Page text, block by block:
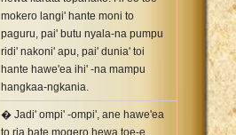
mokero langi' hante moni to
paguru, pai' butu nyala-na pumpu
ridi' nakoni' apu, pai' dunia' toi
hante hawe'ea ihi' -na mampu
hangkaa-ngkania.
� Jadi' ompi' -ompi', ane hawe'ea
to ria bate mogero hewa toe-e,